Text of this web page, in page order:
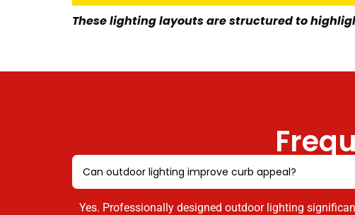
These lighting layouts are structured to
Can outdoor lighting improve curb appeal?
Yes. Professionally designed outdoor lighting